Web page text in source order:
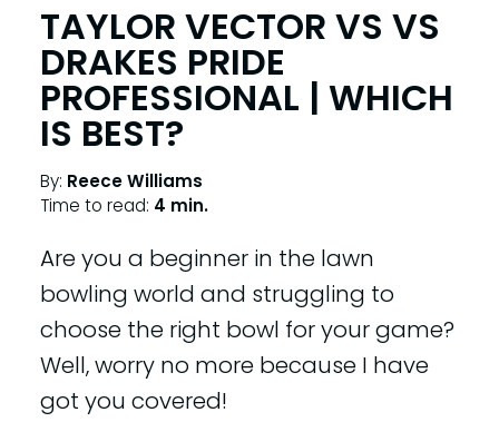
TAYLOR VECTOR VS VS
DRAKES PRIDE
PROFESSIONAL | WHICH
IS BEST?
By: Reece Williams
Time to read: 4 min.
Are you a beginner in the lawn
bowling world and struggling to
choose the right bowl for your game?
Well, worry no more because I have
got you covered!